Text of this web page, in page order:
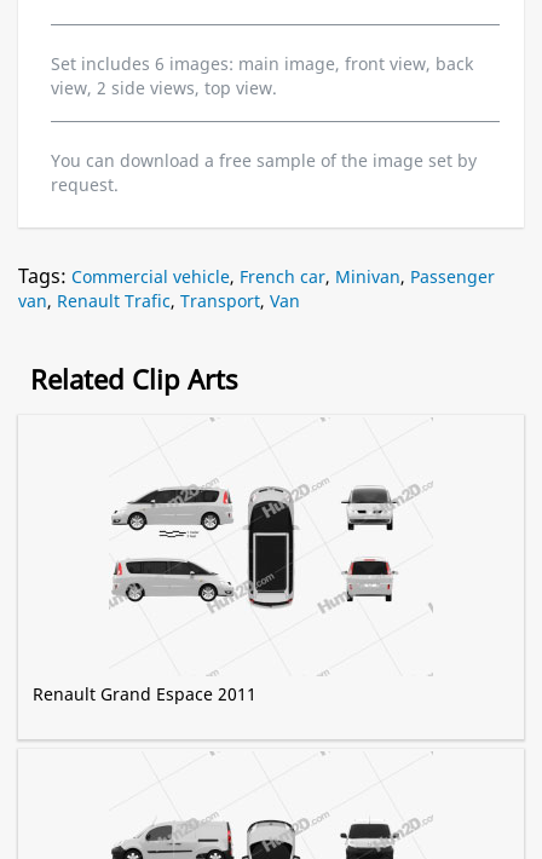
Set includes 6 images: main image, front view, back
view, 2 side views, top view.
You can download a free sample of the image set by
request.
Tags: Commercial vehicle, French car, Minivan, Passenger
van, Renault Trafic, Transport, Van
Related Clip Arts
Renault Grand Espace 2011